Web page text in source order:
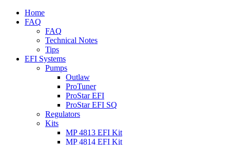
Home
FAQ
FAQ
Technical Notes
Tips
EFI Systems
Pumps
Outlaw
ProTuner
ProStar EFI
ProStar EFI SQ
Regulators
Kits
MP 4813 EFI Kit
MP 4814 EFI Kit